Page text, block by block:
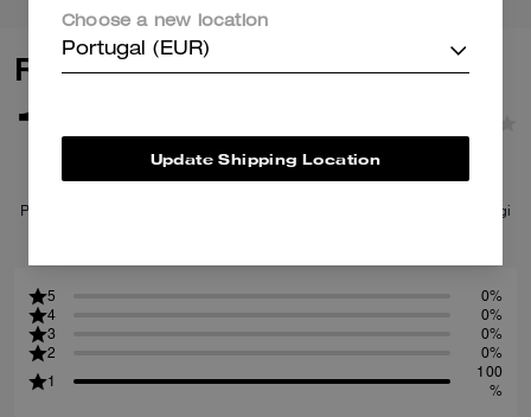
Reviews
1.0
Per maggiori informazioni su come verifichiamo le nostre recensioni, leggi
5
0%
4
0%
3
0%
2
0%
1
100
%
Choose a new location
Portugal (EUR)
Update Shipping Location